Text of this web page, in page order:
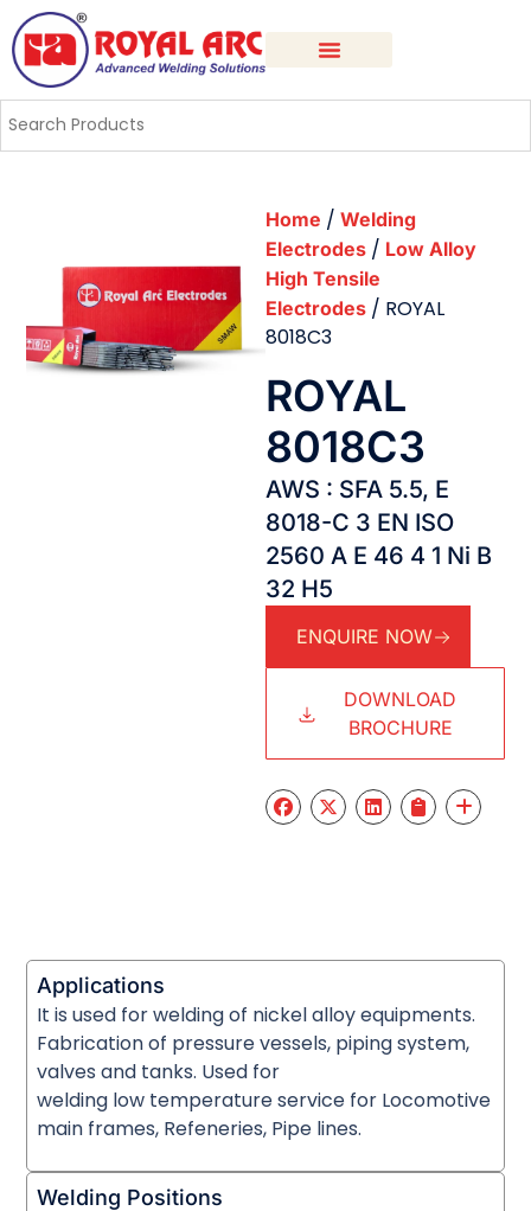
Home / Welding
Electrodes / Low Alloy
High Tensile
Electrodes / ROYAL
8018C3
ROYAL
8018C3
AWS : SFA 5.5, E
8018-C 3 EN ISO
2560 A E 46 4 1 Ni B
32 H5
ENQUIRE NOW
DOWNLOAD
BROCHURE
Applications
It is used for welding of nickel alloy equipments.
Fabrication of pressure vessels, piping system,
valves and tanks. Used for
welding low temperature service for Locomotive
main frames, Refeneries, Pipe lines.
Welding Positions